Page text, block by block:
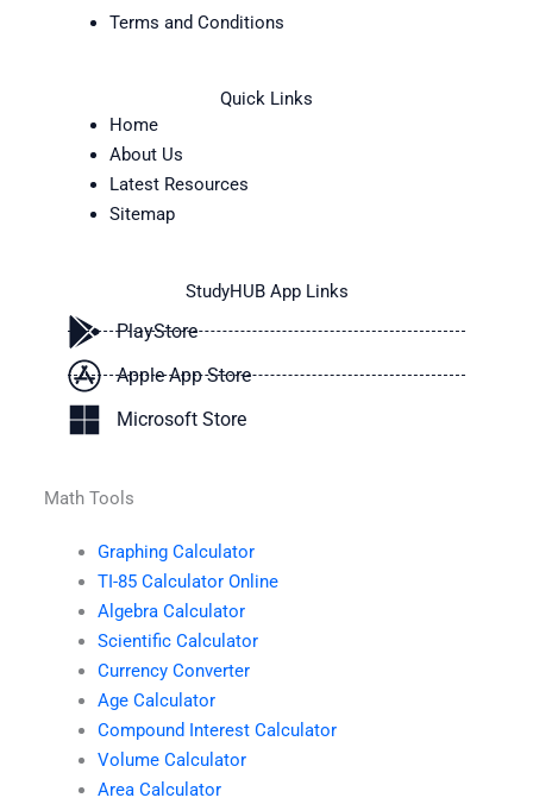
Terms and Conditions
Quick Links
Home
About Us
Latest Resources
Sitemap
StudyHUB App Links
PlayStore
Apple App Store
Microsoft Store
Math Tools
Graphing Calculator
TI-85 Calculator Online
Algebra Calculator
Scientific Calculator
Currency Converter
Age Calculator
Compound Interest Calculator
Volume Calculator
Area Calculator